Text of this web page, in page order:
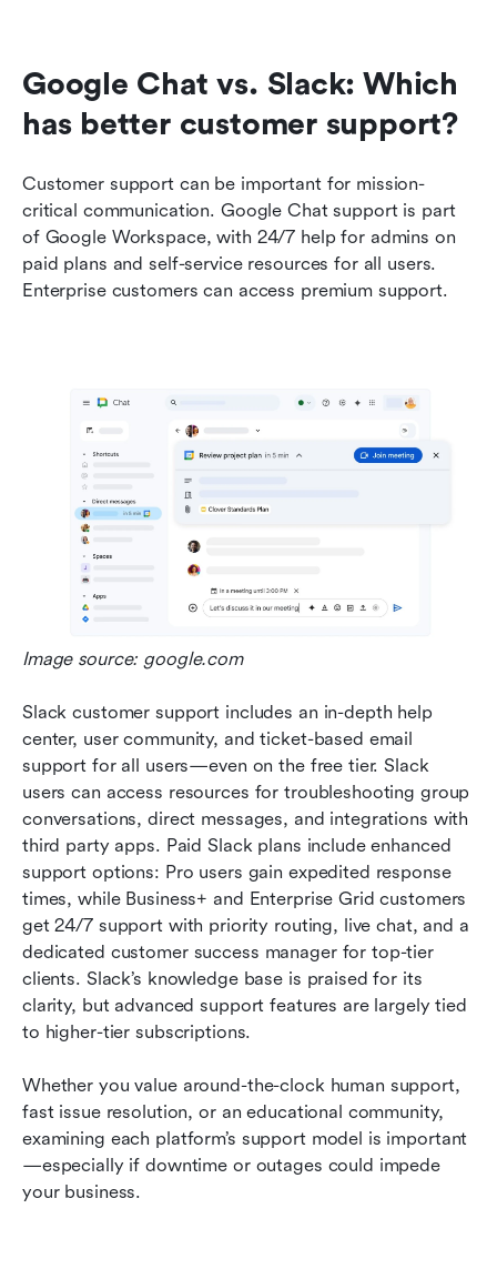
Google Chat vs. Slack: Which
has better customer support?
Customer support can be important for mission-
critical communication. Google Chat support is part
of Google Workspace, with 24/7 help for admins on
paid plans and self-service resources for all users.
Enterprise customers can access premium support.
Image source: google.com
Slack customer support includes an in-depth help
center, user community, and ticket-based email
support for all users—even on the free tier. Slack
users can access resources for troubleshooting group
conversations, direct messages, and integrations with
third party apps. Paid Slack plans include enhanced
support options: Pro users gain expedited response
times, while Business+ and Enterprise Grid customers
get 24/7 support with priority routing, live chat, and a
dedicated customer success manager for top-tier
clients. Slack’s knowledge base is praised for its
clarity, but advanced support features are largely tied
to higher-tier subscriptions.
Whether you value around-the-clock human support,
fast issue resolution, or an educational community,
examining each platform’s support model is important
—especially if downtime or outages could impede
your business.